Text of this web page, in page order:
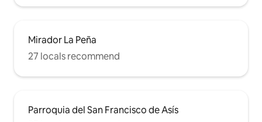
Mirador La Peña
27 locals recommend
Parroquia del San Francisco de Asís